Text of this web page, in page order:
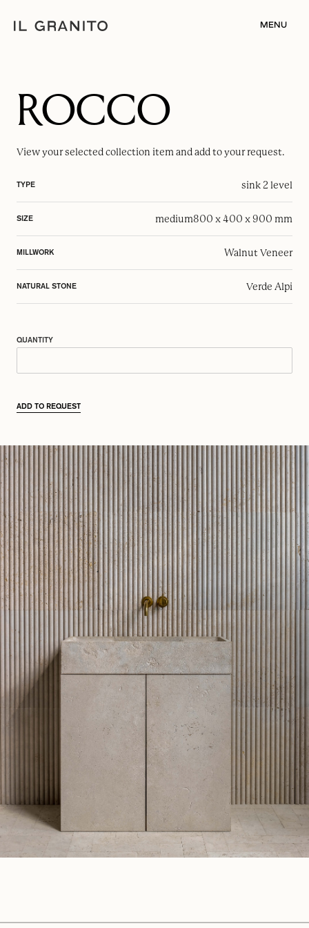
MENU
ROCCO
View your selectedcollection item and add to your request.
TYPE sink 2 level
SIZE medium800 x 400 x 900 mm
MILLWORK Walnut Veneer
NATURAL STONE Verde Alpi
QUANTITY